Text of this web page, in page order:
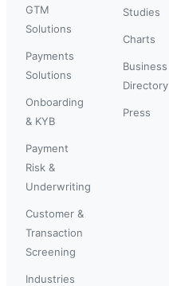
GTM
Solutions
Payments
Solutions
Onboarding
& KYB
Payment
Risk &
Underwriting
Customer &
Transaction
Screening
Industries
Studies
Charts
Business
Directory
Press